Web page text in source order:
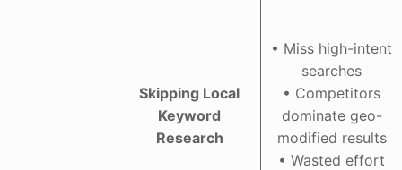
Skipping Local
Keyword
Research
• Miss high-intent
searches
• Competitors
dominate geo-
modified results
• Wasted effort